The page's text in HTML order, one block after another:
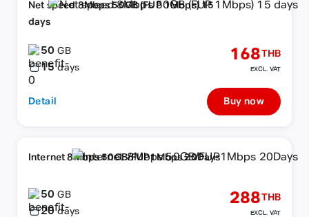
Net speed 8Mbps 50GB (FUP 1Mbps) 15
days
50GB
15 days
168THB
EXCL. VAT
Detail Buy now
Internet 8Mbps 50GB/FUP1Mbps 20Days
50GB
20 days
288THB
EXCL. VAT